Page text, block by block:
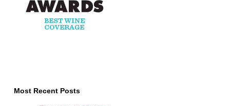
Most Recent Posts